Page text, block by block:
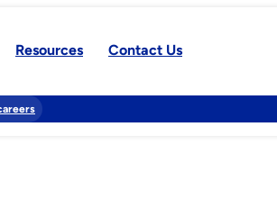
Resources Contact Us